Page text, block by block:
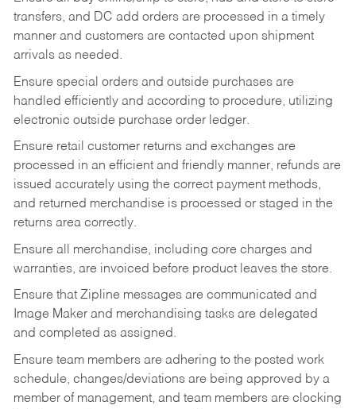
transfers, and DC add orders are processed in a timely
manner and customers are contacted upon shipment
arrivals as needed.
Ensure special orders and outside purchases are
handled efficiently and according to procedure, utilizing
electronic outside purchase order ledger.
Ensure retail customer returns and exchanges are
processed in an efficient and friendly manner, refunds are
issued accurately using the correct payment methods,
and returned merchandise is processed or staged in the
returns area correctly.
Ensure all merchandise, including core charges and
warranties, are invoiced before product leaves the store.
Ensure that Zipline messages are communicated and
Image Maker and merchandising tasks are delegated
and completed as assigned.
Ensure team members are adhering to the posted work
schedule, changes/deviations are being approved by a
member of management, and team members are clocking